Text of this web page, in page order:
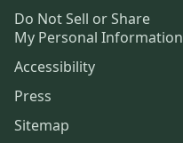
Do Not Sell or Share
My Personal Information
Accessibility
Press
Sitemap